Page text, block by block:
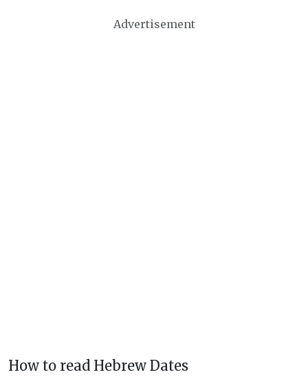
Advertisement
How to read Hebrew Dates